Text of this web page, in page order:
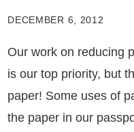
DECEMBER 6, 2012
Our work on reducing
is our top priority, but
paper! Some uses of
the paper in our